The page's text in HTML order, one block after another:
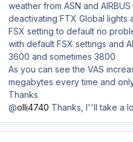
weather from ASN and AIRBUS
deactivating FTX Global lights
FSX setting to default no
with default FSX settings and
3600 and sometimes 3800
As you can see the VAS
megabytes every time and
Thanks
@olli4740 Thanks, I''ll take a